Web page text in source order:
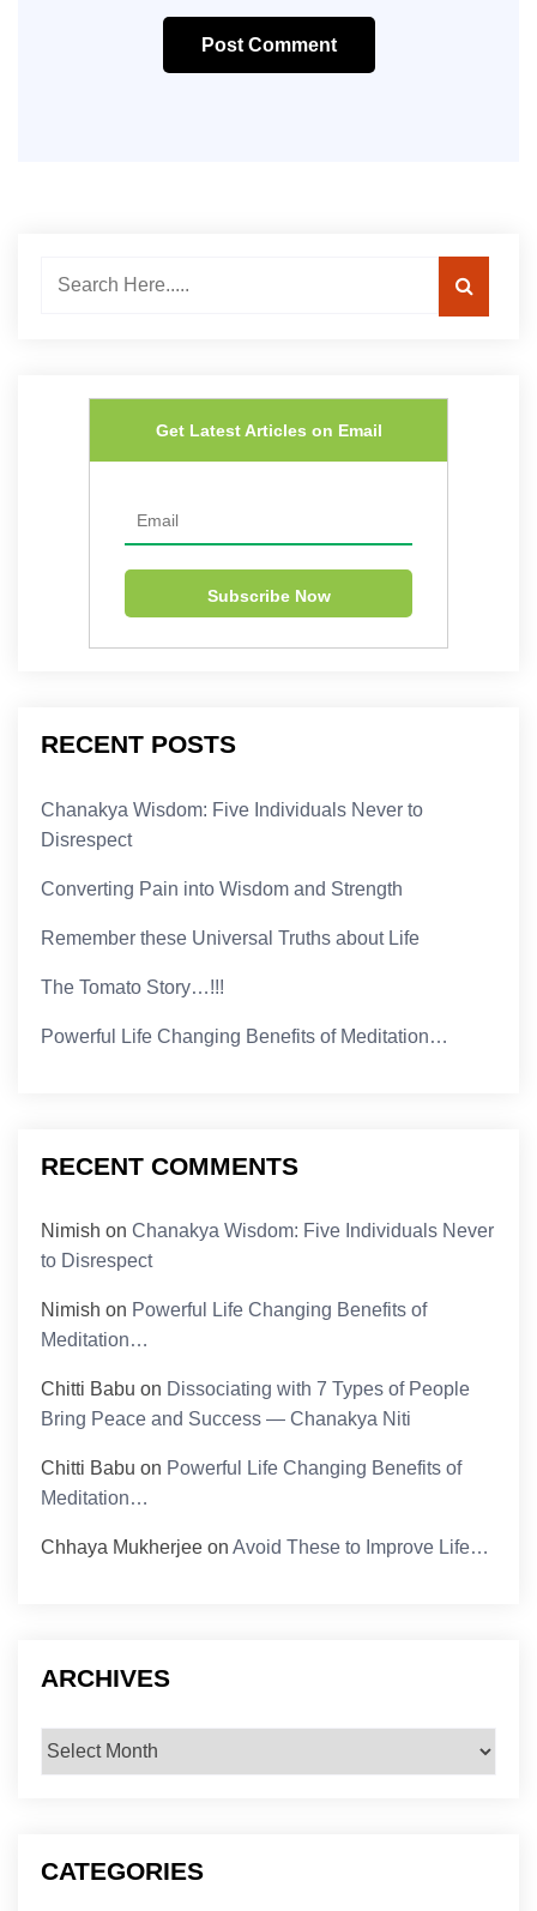
Post Comment
Get Latest Articles on Email
RECENT POSTS
Chanakya Wisdom: Five Individuals Never to
Disrespect
Converting Pain into Wisdom and Strength
Remember these Universal Truths about Life
The Tomato Story…!!!
Powerful Life Changing Benefits of Meditation…
RECENT COMMENTS
Nimish onChanakya Wisdom: Five Individuals Never
to Disrespect
Nimish on Powerful Life Changing Benefits of
Meditation…
Chitti Babu on Dissociating with 7 Types of People
Bring Peace and Success — Chanakya Niti
Chitti Babu on Powerful Life Changing Benefits of
Meditation…
Chhaya Mukherjee onAvoid These to Improve Life…
ARCHIVES
Archives
CATEGORIES